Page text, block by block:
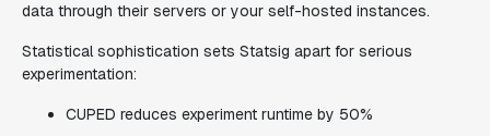
data through their servers or your self-hosted instances.
Statistical sophistication sets Statsig apart for serious
experimentation:
CUPED reduces experiment runtime by 50%